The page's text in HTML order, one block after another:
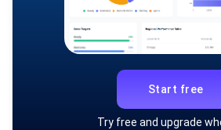
Start free
Try free and upgrade